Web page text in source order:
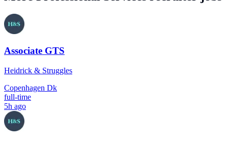
Associate GTS
Heidrick & Struggles
Copenhagen Dk
full-time
5h ago